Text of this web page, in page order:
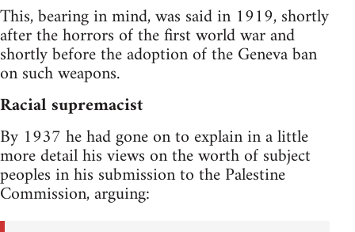
This, bearing in mind, was said in 1919, shortly
after the horrors of the first world war and
shortly before the adoption of the Geneva ban
on such weapons.
Racial supremacist
By 1937 he had gone on to explain in a little
more detail his views on the worth of subject
peoples in his submission to the Palestine
Commission, arguing: